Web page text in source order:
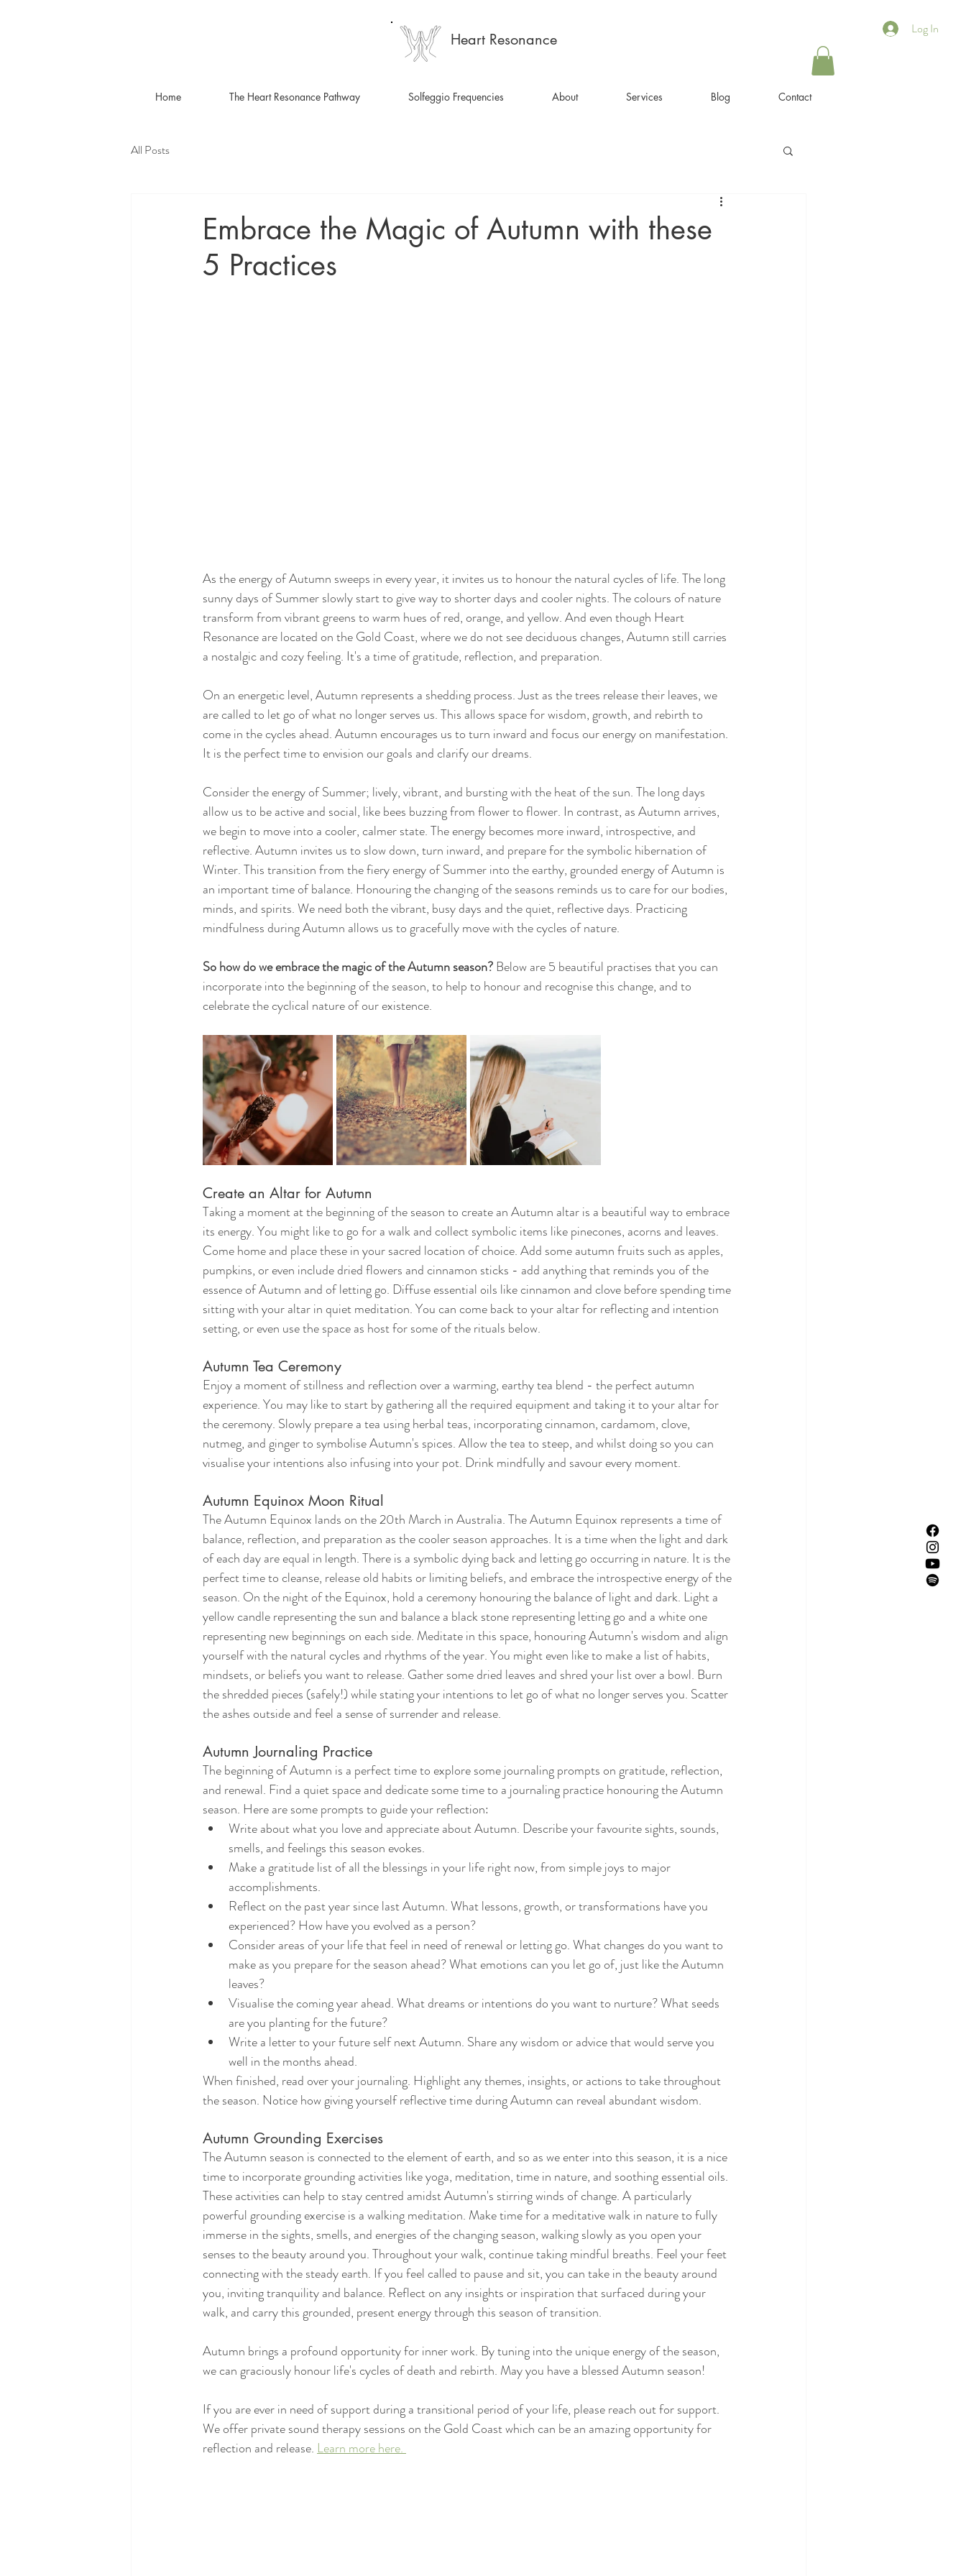
Log In
Heart Resonance
Home The Heart Resonance Pathway Solfeggio Frequencies About Services Blog Contact
All Posts
Embrace the Magic of Autumn with these
5 Practices
As the energy of Autumn sweeps in every year, it invites us to honour the natural cycles of life. The long
sunny days of Summer slowly start to give way to shorter days and cooler nights. The colours of nature
transform from vibrant greens to warm hues of red, orange, and yellow. And even though Heart
Resonance are located on the Gold Coast, where we do not see deciduous changes, Autumn still carries
a nostalgic and cozy feeling. It's a time of gratitude, reflection, and preparation.
On an energetic level, Autumn represents a shedding process. Just as the trees release their leaves, we
are called to let go of what no longer serves us. This allows space for wisdom, growth, and rebirth to
come in the cycles ahead. Autumn encourages us to turn inward and focus our energy on manifestation.
It is the perfect time to envision our goals and clarify our dreams.
Consider the energy of Summer; lively, vibrant, and bursting with the heat of the sun. The long days
allow us to be active and social, like bees buzzing from flower to flower. In contrast, as Autumn arrives,
we begin to move into a cooler, calmer state. The energy becomes more inward, introspective, and
reflective. Autumn invites us to slow down, turn inward, and prepare for the symbolic hibernation of
Winter. This transition from the fiery energy of Summer into the earthy, grounded energy of Autumn is
an important time of balance. Honouring the changing of the seasons reminds us to care for our bodies,
minds, and spirits. We need both the vibrant, busy days and the quiet, reflective days. Practicing
mindfulness during Autumn allows us to gracefully move with the cycles of nature.
So how do we embrace the magic of the Autumn season? Below are 5 beautiful practises that you can
incorporate into the beginning of the season, to help to honour and recognise this change, and to
celebrate the cyclical nature of our existence.
Create an Altar for Autumn
Taking a moment at the beginning of the season to create an Autumn altar is a beautiful way to embrace
its energy. You might like to go for a walk and collect symbolic items like pinecones, acorns and leaves.
Come home and place these in your sacred location of choice. Add some autumn fruits such as apples,
pumpkins, or even include dried flowers and cinnamon sticks - add anything that reminds you of the
essence of Autumn and of letting go. Diffuse essential oils like cinnamon and clove before spending time
sitting with your altar in quiet meditation. You can come back to your altar for reflecting and intention
setting, or even use the space as host for some of the rituals below.
Autumn Tea Ceremony
Enjoy a moment of stillness and reflection over a warming, earthy tea blend - the perfect autumn
experience. You may like to start by gathering all the required equipment and taking it to your altar for
the ceremony. Slowly prepare a tea using herbal teas, incorporating cinnamon, cardamom, clove,
nutmeg, and ginger to symbolise Autumn's spices. Allow the tea to steep, and whilst doing so you can
visualise your intentions also infusing into your pot. Drink mindfully and savour every moment.
Autumn Equinox Moon Ritual
The Autumn Equinox lands on the 20th March in Australia. The Autumn Equinox represents a time of
balance, reflection, and preparation as the cooler season approaches. It is a time when the light and dark
of each day are equal in length. There is a symbolic dying back and letting go occurring in nature. It is the
perfect time to cleanse, release old habits or limiting beliefs, and embrace the introspective energy of the
season. On the night of the Equinox, hold a ceremony honouring the balance of light and dark. Light a
yellow candle representing the sun and balance a black stone representing letting go and a white one
representing new beginnings on each side. Meditate in this space, honouring Autumn's wisdom and align
yourself with the natural cycles and rhythms of the year. You might even like to make a list of habits,
mindsets, or beliefs you want to release. Gather some dried leaves and shred your list over a bowl. Burn
the shredded pieces (safely!) while stating your intentions to let go of what no longer serves you. Scatter
the ashes outside and feel a sense of surrender and release.
Autumn Journaling Practice
The beginning of Autumn is a perfect time to explore some journaling prompts on gratitude, reflection,
and renewal. Find a quiet space and dedicate some time to a journaling practice honouring the Autumn
season. Here are some prompts to guide your reflection:
Write about what you love and appreciate about Autumn. Describe your favourite sights, sounds,
smells, and feelings this season evokes.
Make a gratitude list of all the blessings in your life right now, from simple joys to major
accomplishments.
Reflect on the past year since last Autumn. What lessons, growth, or transformations have you
experienced? How have you evolved as a person?
Consider areas of your life that feel in need of renewal or letting go. What changes do you want to
make as you prepare for the season ahead? What emotions can you let go of, just like the Autumn
leaves?
Visualise the coming year ahead. What dreams or intentions do you want to nurture? What seeds
are you planting for the future?
Write a letter to your future self next Autumn. Share any wisdom or advice that would serve you
well in the months ahead.
When finished, read over your journaling. Highlight any themes, insights, or actions to take throughout
the season. Notice how giving yourself reflective time during Autumn can reveal abundant wisdom.
Autumn Grounding Exercises
The Autumn season is connected to the element of earth, and so as we enter into this season, it is a nice
time to incorporate grounding activities like yoga, meditation, time in nature, and soothing essential oils.
These activities can help to stay centred amidst Autumn's stirring winds of change. A particularly
powerful grounding exercise is a walking meditation. Make time for a meditative walk in nature to fully
immerse in the sights, smells, and energies of the changing season, walking slowly as you open your
senses to the beauty around you. Throughout your walk, continue taking mindful breaths. Feel your feet
connecting with the steady earth. If you feel called to pause and sit, you can take in the beauty around
you, inviting tranquility and balance. Reflect on any insights or inspiration that surfaced during your
walk, and carry this grounded, present energy through this season of transition.
Autumn brings a profound opportunity for inner work. By tuning into the unique energy of the season,
we can graciously honour life's cycles of death and rebirth. May you have a blessed Autumn season!
If you are ever in need of support during a transitional period of your life, please reach out for support.
We offer private sound therapy sessions on the Gold Coast which can be an amazing opportunity for
reflection and release. Learn more here.